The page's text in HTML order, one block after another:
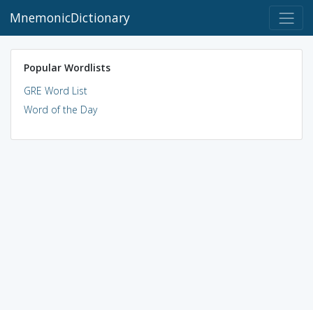
MnemonicDictionary
Popular Wordlists
GRE Word List
Word of the Day